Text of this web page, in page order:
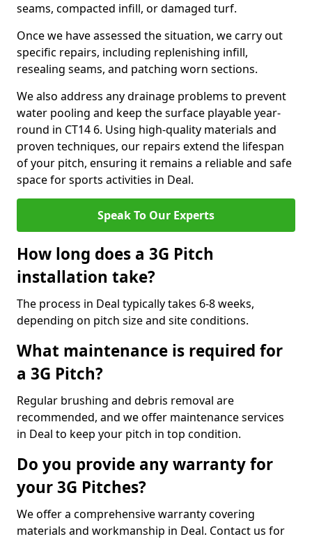
seams, compacted infill, or damaged turf.
Once we have assessed the situation, we carry out
specific repairs, including replenishing infill,
resealing seams, and patching worn sections.
We also address any drainage problems to prevent
water pooling and keep the surface playable year-
round in CT14 6. Using high-quality materials and
proven techniques, our repairs extend the lifespan
of your pitch, ensuring it remains a reliable and safe
space for sports activities in Deal.
Speak To Our Experts
How long does a 3G Pitch
installation take?
The process in Deal typically takes 6-8 weeks,
depending on pitch size and site conditions.
What maintenance is required for
a 3G Pitch?
Regular brushing and debris removal are
recommended, and we offer maintenance services
in Deal to keep your pitch in top condition.
Do you provide any warranty for
your 3G Pitches?
We offer a comprehensive warranty covering
materials and workmanship in Deal. Contact us for